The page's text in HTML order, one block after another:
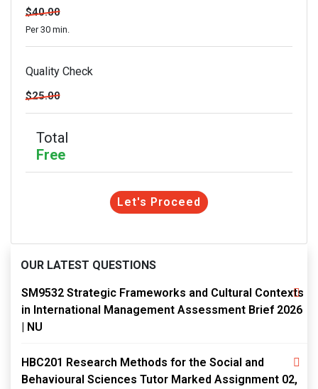
$40.00
Per 30 min.
Quality Check
$25.00
Total
Free
Let's Proceed
OUR LATEST QUESTIONS
SM9532 Strategic Frameworks and Cultural Contexts
in International Management Assessment Brief 2026
| NU
HBC201 Research Methods for the Social and
Behavioural Sciences Tutor Marked Assignment 02,